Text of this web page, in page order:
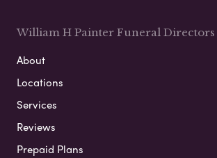
William H Painter Funeral Directors
About
Locations
Services
Reviews
Prepaid Plans